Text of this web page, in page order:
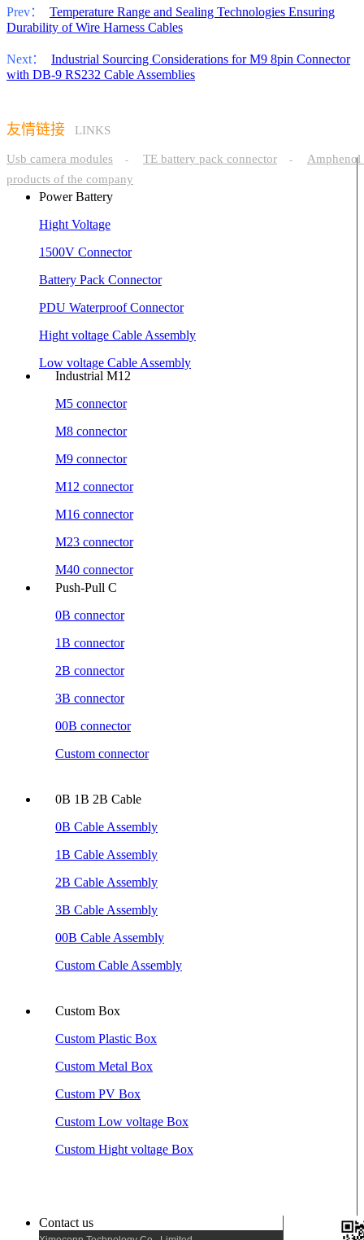
Prev：
Temperature Range and Sealing Technologies Ensuring
Durability of Wire Harness Cables
Next：
Industrial Sourcing Considerations for M9 8pin Connector
with DB-9 RS232 Cable Assemblies
友情链接 LINKS
Usb camera modules - TE battery pack connector -
Amphenol
products of the company
Power Battery
Hight Voltage
1500V Connector
Battery Pack Connector
PDU Waterproof Connector
Hight voltage Cable Assembly
Low voltage Cable Assembly
Industrial M12
M5 connector
M8 connector
M9 connector
M12 connector
M16 connector
M23 connector
M40 connector
Push-Pull C
0B connector
1B connector
2B connector
3B connector
00B connector
Custom connector
0B 1B 2B Cable
0B Cable Assembly
1B Cable Assembly
2B Cable Assembly
3B Cable Assembly
00B Cable Assembly
Custom Cable Assembly
Custom Box
Custom Plastic Box
Custom Metal Box
Custom PV Box
Custom Low voltage Box
Custom Hight voltage Box
Contact us